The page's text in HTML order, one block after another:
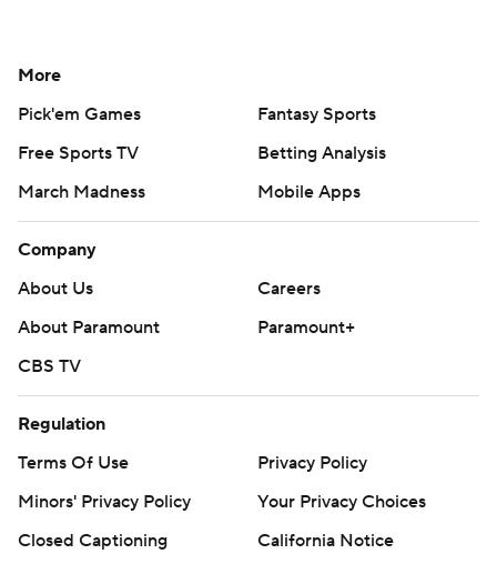
More
Pick'em Games
Fantasy Sports
Free Sports TV
Betting Analysis
March Madness
Mobile Apps
Company
About Us
Careers
About Paramount
Paramount+
CBS TV
Regulation
Terms Of Use
Privacy Policy
Minors' Privacy Policy
Your Privacy Choices
Closed Captioning
California Notice